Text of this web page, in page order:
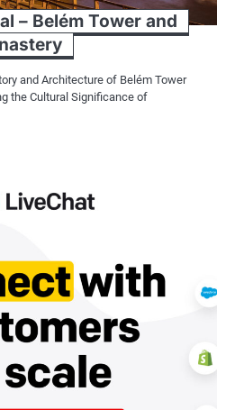
– Belém Tower and
and Architecture of Belém Tower
the Cultural Significance of